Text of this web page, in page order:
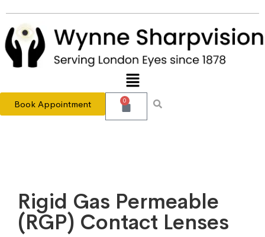
Book Appointment 0
Rigid Gas Permeable
(RGP) Contact Lenses